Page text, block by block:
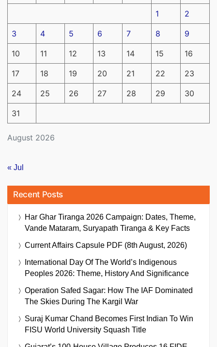
August 2026
1 2
3 4 5 6 7 8 9
10 11 12 13 14 15 16
17 18 19 20 21 22 23
24 25 26 27 28 29 30
31
« Jul
Recent Posts
Har Ghar Tiranga 2026 Campaign: Dates, Theme,
Vande Mataram, Suryapath Tiranga & Key Facts
Current Affairs Capsule PDF (8th August, 2026)
International Day Of The World’s Indigenous
Peoples 2026: Theme, History And Significance
Operation Safed Sagar: How The IAF Dominated
The Skies During The Kargil War
Suraj Kumar Chand Becomes First Indian To Win
FISU World University Squash Title